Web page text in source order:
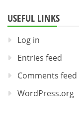
USEFUL LINKS
Log in
Entries feed
Comments feed
WordPress.org